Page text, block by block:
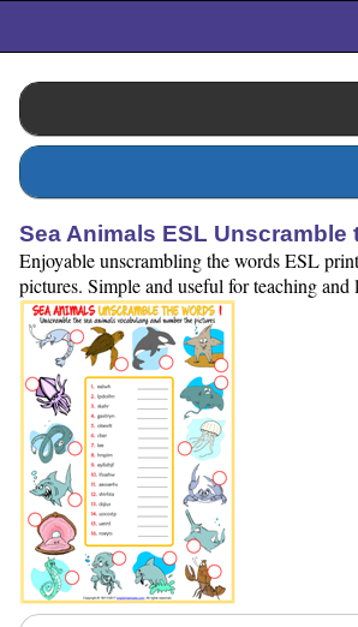
Sea Animals ESL
Enjoyable unscrambling the words ESL
pictures. Simple and useful for teaching